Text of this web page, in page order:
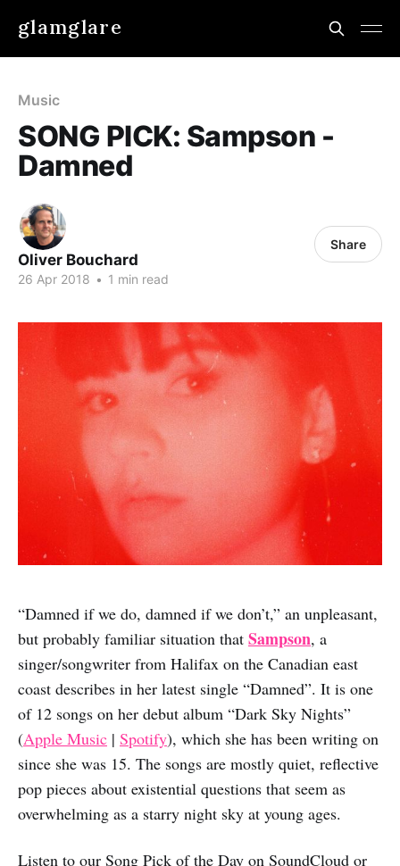
glamglare
Music
SONG PICK: Sampson -
Damned
Oliver Bouchard
26 Apr 2018 • 1 min read
Share
“Damned if we do, damned if we don’t,” an unpleasant,
but probably familiar situation that Sampson, a
singer/songwriter from Halifax on the Canadian east
coast describes in her latest single “Damned”. It is one
of 12 songs on her debut album “Dark Sky Nights”
(Apple Music | Spotify), which she has been writing on
since she was 15. The songs are mostly quiet, reflective
pop pieces about existential questions that seem as
overwhelming as a starry night sky at young ages.
Listen to our Song Pick of the Day on SoundCloud or